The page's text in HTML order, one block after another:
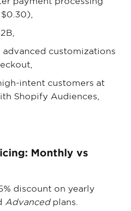
advanced customizations
intent customers at
Shopify Audiences,
Monthly vs
discount on yearly
Advancedplans.